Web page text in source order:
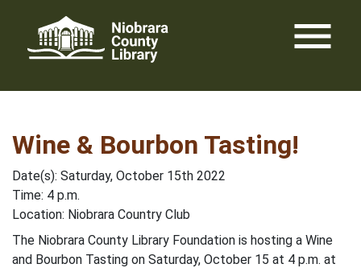
content
menu
Wine & Bourbon Tasting!
Date(s): Saturday, October 15th 2022
Time: 4 p.m.
Location: Niobrara Country Club
The Niobrara County Library Foundation is hosting a Wine
and Bourbon Tasting on Saturday, October 15 at 4 p.m. at